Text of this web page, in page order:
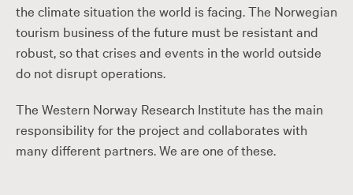
the climate situation the world is facing. The Norwegian
tourism business of the future must be resistant and
robust, so that crises and events in the world outside
do not disrupt operations.
The Western Norway Research Institute has the main
responsibility for the project and collaborates with
many different partners. We are one of these.